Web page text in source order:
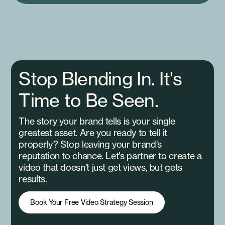
Stop Blending In. It's
Time to Be Seen.
The story your brand tells is your single
greatest asset. Are you ready to tell it
properly? Stop leaving your brand's
reputation to chance. Let's partner to create a
video that doesn't just get views, but gets
results.
Book Your Free Video Strategy Session
Book Your Free Video Strategy Session